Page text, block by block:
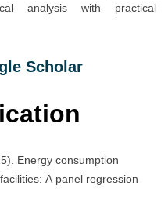
analysis with practical
Scholar
Energy consumption
A panel regression